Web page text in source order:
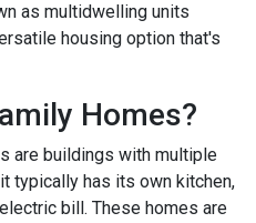
as multidwelling units
housing option that's
Homes?
are buildings with multiple
typically has its own kitchen,
bill. These homes are